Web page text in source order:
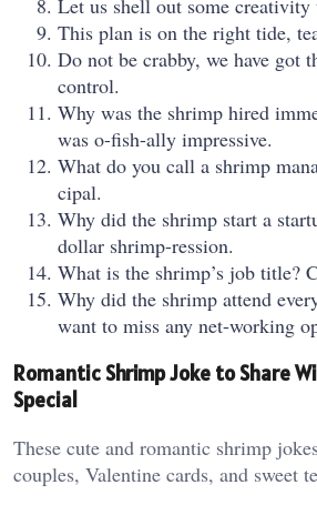
Let us shell out some creativity
This plan is on the right tide,
Do not be crabby, we have got
control.
Why was the shrimp hired
was o-fish-ally impressive.
What do you call a shrimp
cipal.
Why did the shrimp start a
dollar shrimp-ression.
What is the shrimp’s job title?
Why did the shrimp attend
want to miss any net-working
Romantic Shrimp Joke to Share
Special
These cute and romantic shrimp
couples, Valentine cards, and sweet